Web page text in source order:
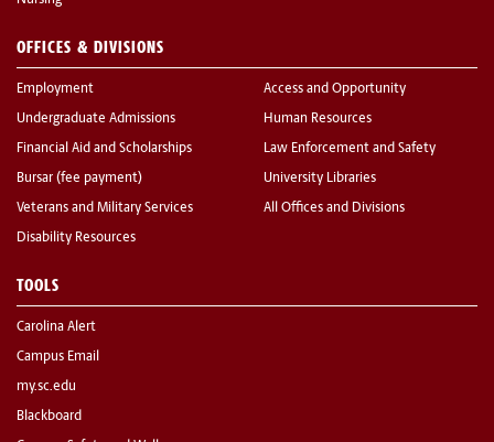
OFFICES & DIVISIONS
Employment
Undergraduate Admissions
Financial Aid and Scholarships
Bursar (fee payment)
Veterans and Military Services
Disability Resources
Access and Opportunity
Human Resources
Law Enforcement and Safety
University Libraries
All Offices and Divisions
TOOLS
Carolina Alert
Campus Email
my.sc.edu
Blackboard